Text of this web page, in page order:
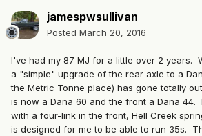
jamespwsullivan
Posted March 20, 2016
I've had my 87 MJ for a little over 2 years.
a "simple" upgrade of the rear axle to a
the Metric Tonne place) has gone totally
is now a Dana 60 and the front a Dana 44.
with a four-link in the front, Hell Creek
is designed for me to be able to run 35s.